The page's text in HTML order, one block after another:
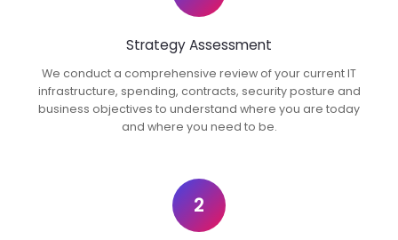
Strategy Assessment
We conduct a comprehensive review of your current IT
infrastructure, spending, contracts, security posture and
business objectives to understand where you are today
and where you need to be.
2